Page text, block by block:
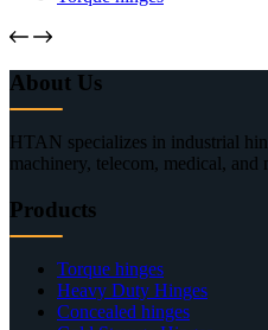
About Us
HTAN specializes in industrial
machinery, telecom, medical, and
Products
Torque hinges
Heavy Duty Hinges
Concealed hinges